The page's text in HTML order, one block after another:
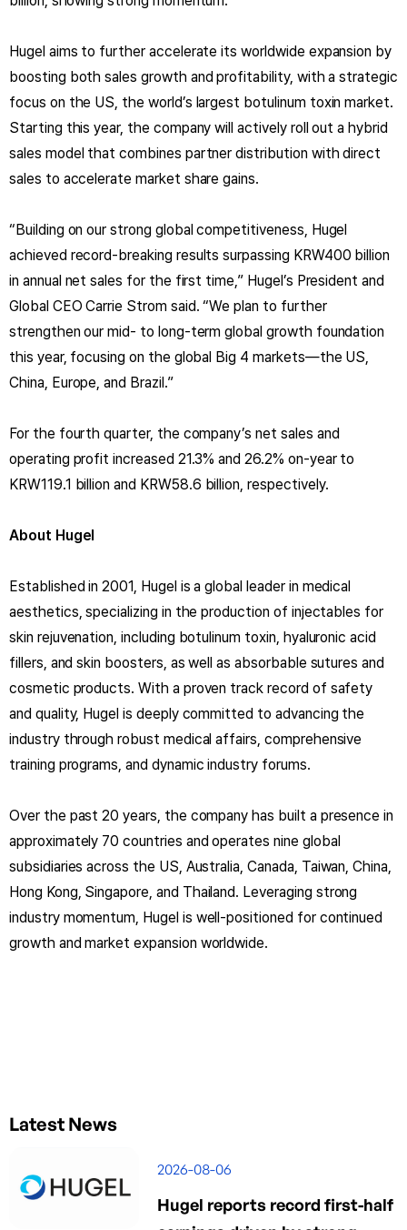
Hugel aims to further accelerate its worldwide expansion by
boosting both sales growth and profitability, with a strategic
focus on the US, the world’s largest botulinum toxin market.
Starting this year, the company will actively roll out a hybrid
sales model that combines partner distribution with direct
sales to accelerate market share gains.
“Building on our strong global competitiveness, Hugel
achieved record-breaking results surpassing KRW400 billion
in annual net sales for the first time,” Hugel’s President and
Global CEO Carrie Strom said. “We plan to further
strengthen our mid- to long-term global growth foundation
this year, focusing on the global Big 4 markets—the US,
China, Europe, and Brazil.”
For the fourth quarter, the company’s net sales and
operating profit increased 21.3% and 26.2% on-year to
KRW119.1 billion and KRW58.6 billion, respectively.
About Hugel
Established in 2001, Hugel is a global leader in medical
aesthetics, specializing in the production of injectables for
skin rejuvenation, including botulinum toxin, hyaluronic acid
fillers, and skin boosters, as well as absorbable sutures and
cosmetic products. With a proven track record of safety
and quality, Hugel is deeply committed to advancing the
industry through robust medical affairs, comprehensive
training programs, and dynamic industry forums.
Over the past 20 years, the company has built a presence in
approximately 70 countries and operates nine global
subsidiaries across the US, Australia, Canada, Taiwan, China,
Hong Kong, Singapore, and Thailand. Leveraging strong
industry momentum, Hugel is well-positioned for continued
growth and market expansion worldwide.
Latest News
2026-08-06
Hugel reports record first-half